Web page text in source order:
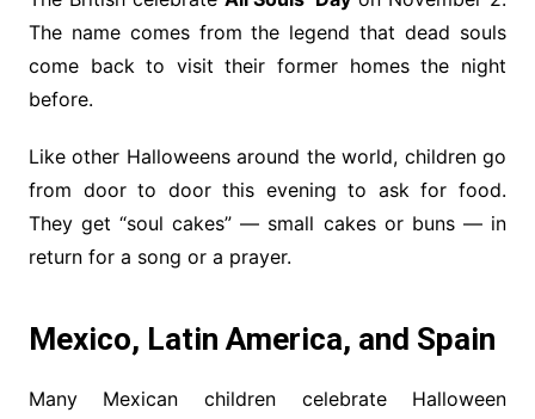
The name comes from the legend that dead souls
come back to visit their former homes the night
before.
Like other Halloweens around the world, children go
from door to door this evening to ask for food.
They get “soul cakes” — small cakes or buns — in
return for a song or a prayer.
Mexico, Latin America, and Spain
Many Mexican children celebrate Halloween